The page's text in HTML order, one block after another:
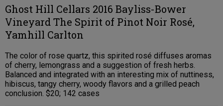
Ghost Hill Cellars 2016 Bayliss-Bower
Vineyard The Spirit of Pinot Noir Rosé,
Yamhill Carlton
The color of rose quartz, this spirited rosé diffuses aromas
of cherry, lemongrass and a suggestion of fresh herbs.
Balanced and integrated with an interesting mix of nuttiness,
hibiscus, tangy cherry, woody flavors and a grilled peach
conclusion. $20; 142 cases